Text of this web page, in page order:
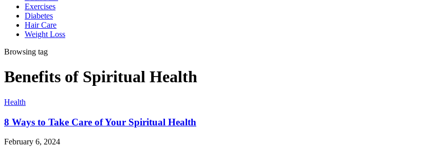
Exercises
Diabetes
Hair Care
Weight Loss
Browsing tag
Benefits of Spiritual Health
Health
8 Ways to Take Care of Your Spiritual Health
February 6, 2024